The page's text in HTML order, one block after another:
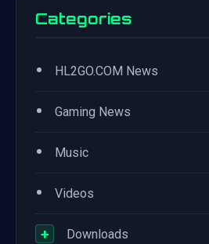
Categories
• HL2GO.COM News
• Gaming News
• Music
• Videos
+ Downloads